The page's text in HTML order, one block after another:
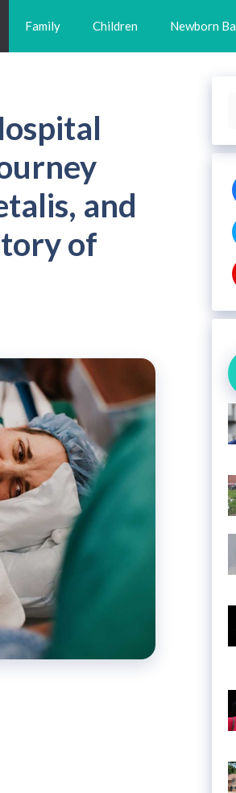
Family Children Newborn
and
of